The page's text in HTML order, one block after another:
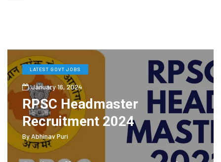
LATEST GOVT JOBS
January 16, 2024
RPSC Headmaster
Recruitment 2024
ByAbhinav Puri